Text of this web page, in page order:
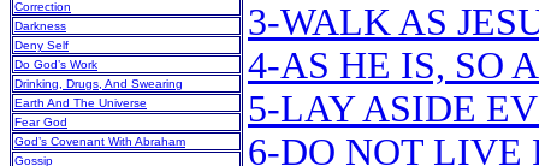
Correction
Darkness
Deny Self
Do God’s Work
Drinking, Drugs, And Swearing
Earth And The Universe
Fear God
God’s Covenant With Abraham
Gossip
3-WALK AS
4-AS HE IS, SO
5-LAY ASIDE
6-DO NOT LIVE